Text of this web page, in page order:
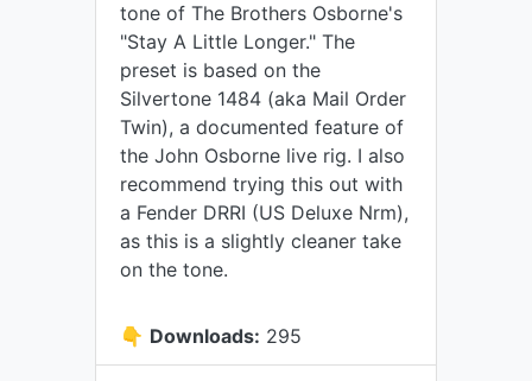
tone of The Brothers Osborne's
"Stay A Little Longer." The
preset is based on the
Silvertone 1484 (aka Mail Order
Twin), a documented feature of
the John Osborne live rig. I also
recommend trying this out with
a Fender DRRI (US Deluxe Nrm),
as this is a slightly cleaner take
on the tone.
👇 Downloads: 295